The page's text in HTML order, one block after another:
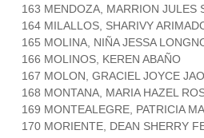
163 MENDOZA, MARRION JULES
164 MILALLOS, SHARIVY
165 MOLINA, NIÑA JESSA
166 MOLINOS, KEREN ABAÑO
167 MOLON, GRACIEL JOYCE JAO
168 MONTANA, MARIA HAZEL
169 MONTEALEGRE, PATRICIA
170 MORIENTE, DEAN SHERRY